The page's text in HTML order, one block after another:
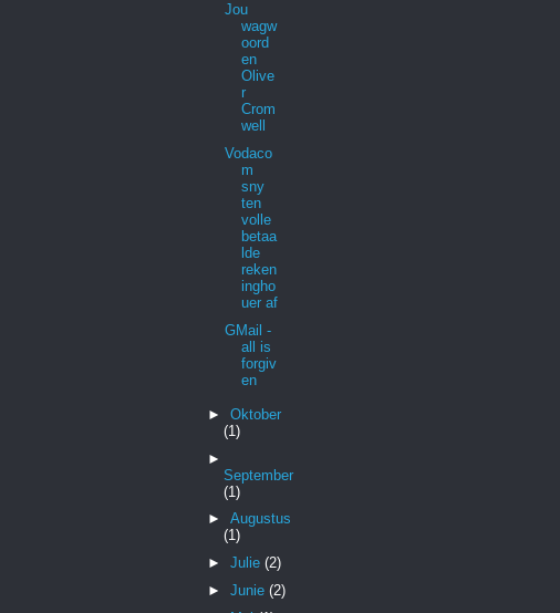
Jou
wagw
oord
en
Olive
r
Crom
well
Vodaco
m
sny
ten
volle
betaa
lde
reken
ingho
uer af
GMail -
all is
forgiv
en
► Oktober
(1)
►
September
(1)
► Augustus
(1)
► Julie (2)
► Junie (2)